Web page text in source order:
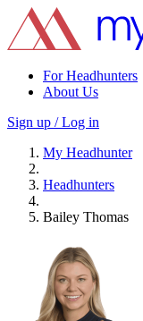
For Headhunters
About Us
Sign up / Log in
My Headhunter
Headhunters
Bailey Thomas